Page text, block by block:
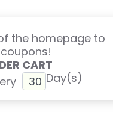
the homepage to
coupons!
CART
Day(s)